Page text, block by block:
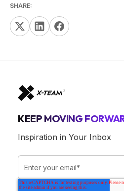
SHARE:
KEEP MOVING
Inspiration in Your Inbox